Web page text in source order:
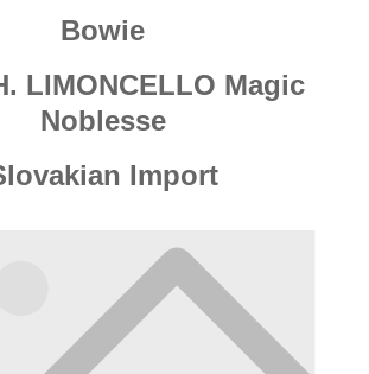
Bowie
LIMONCELLO Magic
Noblesse
Import